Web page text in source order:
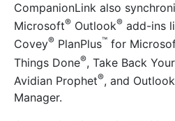
CompanionLink also
Microsoft® Outlook® add-ins
Covey® PlanPlus™ for
Things Done®, Take Back
Avidian Prophet®, and
Manager.